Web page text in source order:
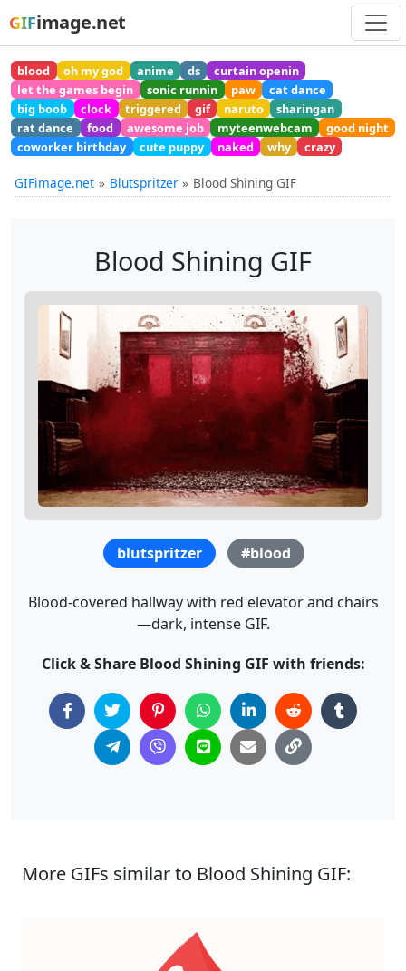
GIFimage.net
blood oh my god anime ds
curtain openin
let the games begin
sonic runnin paw
cat dance
big boob
clock triggered gif naruto
sharingan
rat dance
food awesome job myteenwebcam
good night
coworker birthday
cute puppy naked why crazy
GIFimage.net Blutspritzer Blood Shining GIF
Blood Shining GIF
blutspritzer #blood
Blood-covered hallway with red elevator and chairs
—dark, intense GIF.
Click & Share Blood Shining GIF with friends:
More GIFs similar to Blood Shining GIF: